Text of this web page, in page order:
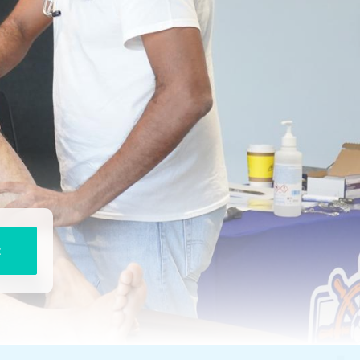
KNEE
MEDIAL COLLATERAL
LIGAMENT (MCL)
MENISCUS TEAR
LIGAMENT INJURIES KNEE
RUNNERS KNEE
JUMPER’S KNEE
ANKLE LIGAMENT
INJURIES
OVERUSE INJURIES
SHIN SPLINTS AND LEG
PAIN
CHRONIC PAIN CONDITION
GOUT AND
INFLAMMATORY JOINT
CONDITIONS
TRIGGER POINTS AND
FASCIA PAIN
BOTULINUM TOXIN
REGENERATIVE MEDICINE